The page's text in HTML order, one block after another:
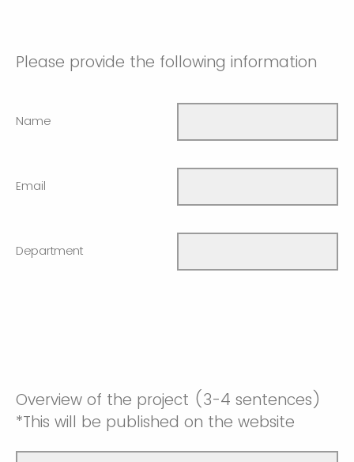
Please provide the following information
Name
Email
Department
Overview of the project (3-4 sentences)
*This will be published on the website